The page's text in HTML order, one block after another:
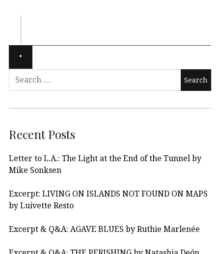
Recent Posts
Letter to L.A.: The Light at the End of the Tunnel by
Mike Sonksen
Excerpt: LIVING ON ISLANDS NOT FOUND ON MAPS
by Luivette Resto
Excerpt & Q&A: AGAVE BLUES by Ruthie Marlenée